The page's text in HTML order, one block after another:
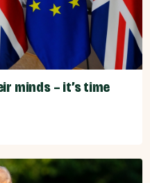
minds – it’s time